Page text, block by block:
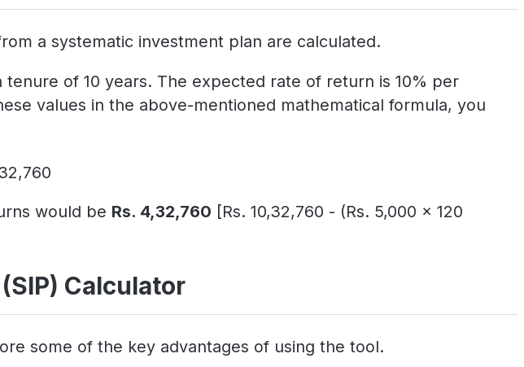
a systematic investment plan are calculated.
of 10 years. The expected rate of return is 10% per
values in the above-mentioned mathematical formula, you
would be Rs. 4,32,760 [Rs. 10,32,760 - (Rs. 5,000 x 120
Calculator
some of the key advantages of using the tool.